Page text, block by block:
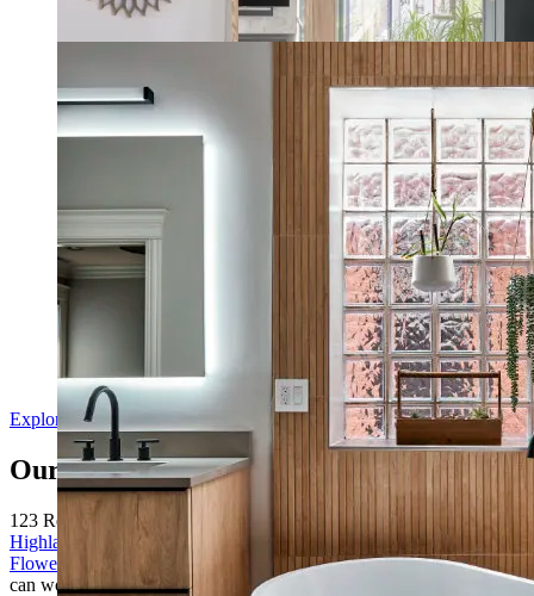
Modern Farmhouse Home
Explore Our Remodels in Grapevine
Our Service Area
123 Remodeling serves homeowners in Dallas , Frisco , Plano ,
Highland Park
University Park Westlake ,Southlake ,Grapevine
Flower Mound
Keller Prosper
. See the map below to check if we
can work in your home.